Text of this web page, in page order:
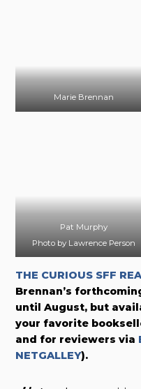
Marie Brennan
Pat Murphy
Photo by Lawrence Person
THE CURIOUS SFF
Brennan’s
until August, but
your favorite
and for reviewers via
NETGALLEY).